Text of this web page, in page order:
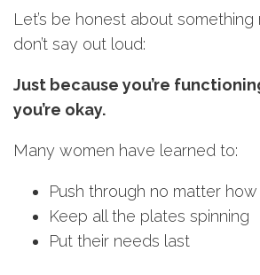
Let’s be honest about
don’t say out loud:
Just because you’re
you’re okay.
Many women have learned to:
Push through no matter
Keep all the plates spinning
Put their needs last